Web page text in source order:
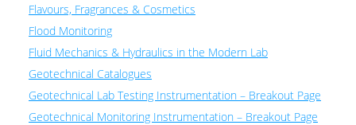
Flavours, Fragrances & Cosmetics
Flood Monitoring
Fluid Mechanics & Hydraulics in the Modern Lab
Geotechnical Catalogues
Geotechnical Lab Testing Instrumentation – Breakout Page
Geotechnical Monitoring Instrumentation – Breakout Page